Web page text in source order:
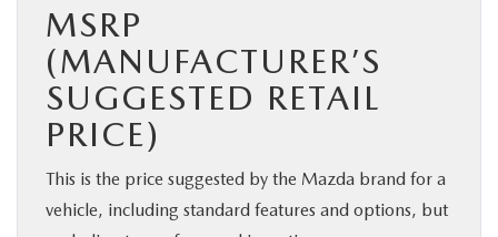
MSRP
(MANUFACTURER’S
SUGGESTED RETAIL
PRICE)
This is the price suggested by the Mazda brand for a
vehicle, including standard features and options, but